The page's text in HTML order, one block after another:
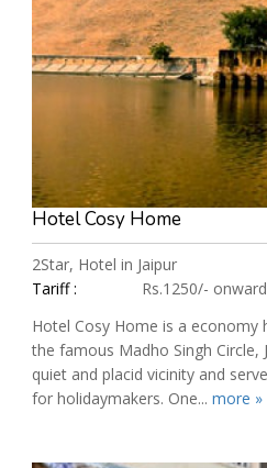
Hotel Cosy Home
2Star, Hotel in Jaipur
Tariff :
Rs.1250/-
Hotel Cosy Home is a economy
the famous Madho Singh Circle,
quiet and placid vicinity and
for holidaymakers. One... more »